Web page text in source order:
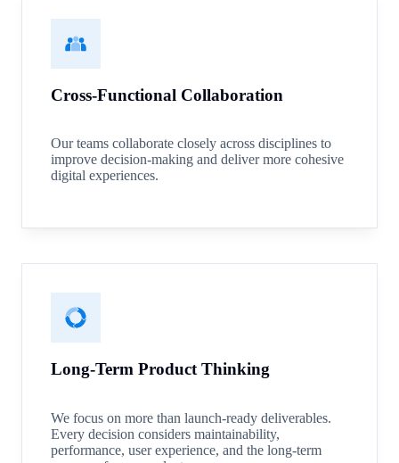
Cross-Functional Collaboration
Our teams collaborate closely across disciplines to
improve decision-making and deliver more cohesive
digital experiences.
Long-Term Product Thinking
We focus on more than launch-ready deliverables.
Every decision considers maintainability,
performance, user experience, and the long-term